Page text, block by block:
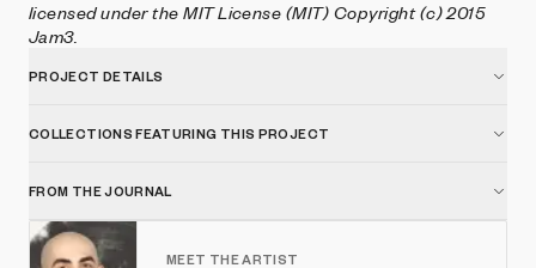
licensed under the MIT License (MIT) Copyright (c) 2015
Jam3.
PROJECT DETAILS
COLLECTIONS FEATURING THIS PROJECT
FROM THE JOURNAL
MEET THE ARTIST